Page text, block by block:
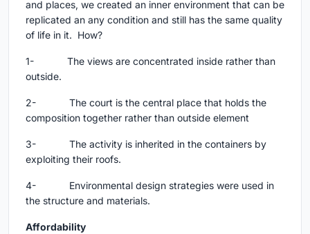
and places, we created an inner environment that can be
replicated an any condition and still has the same quality
of life in it. How?
1- The views are concentrated inside rather than
outside.
2- The court is the central place that holds the
composition together rather than outside element
3- The activity is inherited in the containers by
exploiting their roofs.
4- Environmental design strategies were used in
the structure and materials.
Affordability